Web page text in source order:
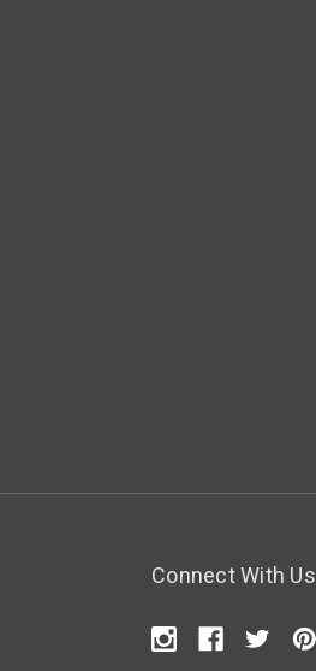
Connect With Us